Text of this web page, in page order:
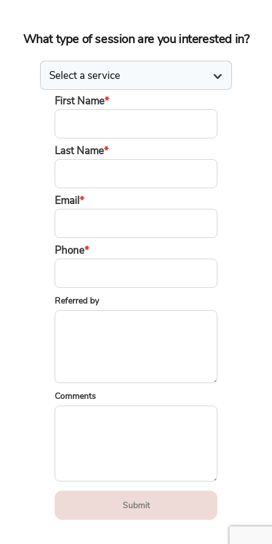
What type of session are you interested in?
First Name*
Last Name*
Email*
Phone*
Referred by
Comments
Submit